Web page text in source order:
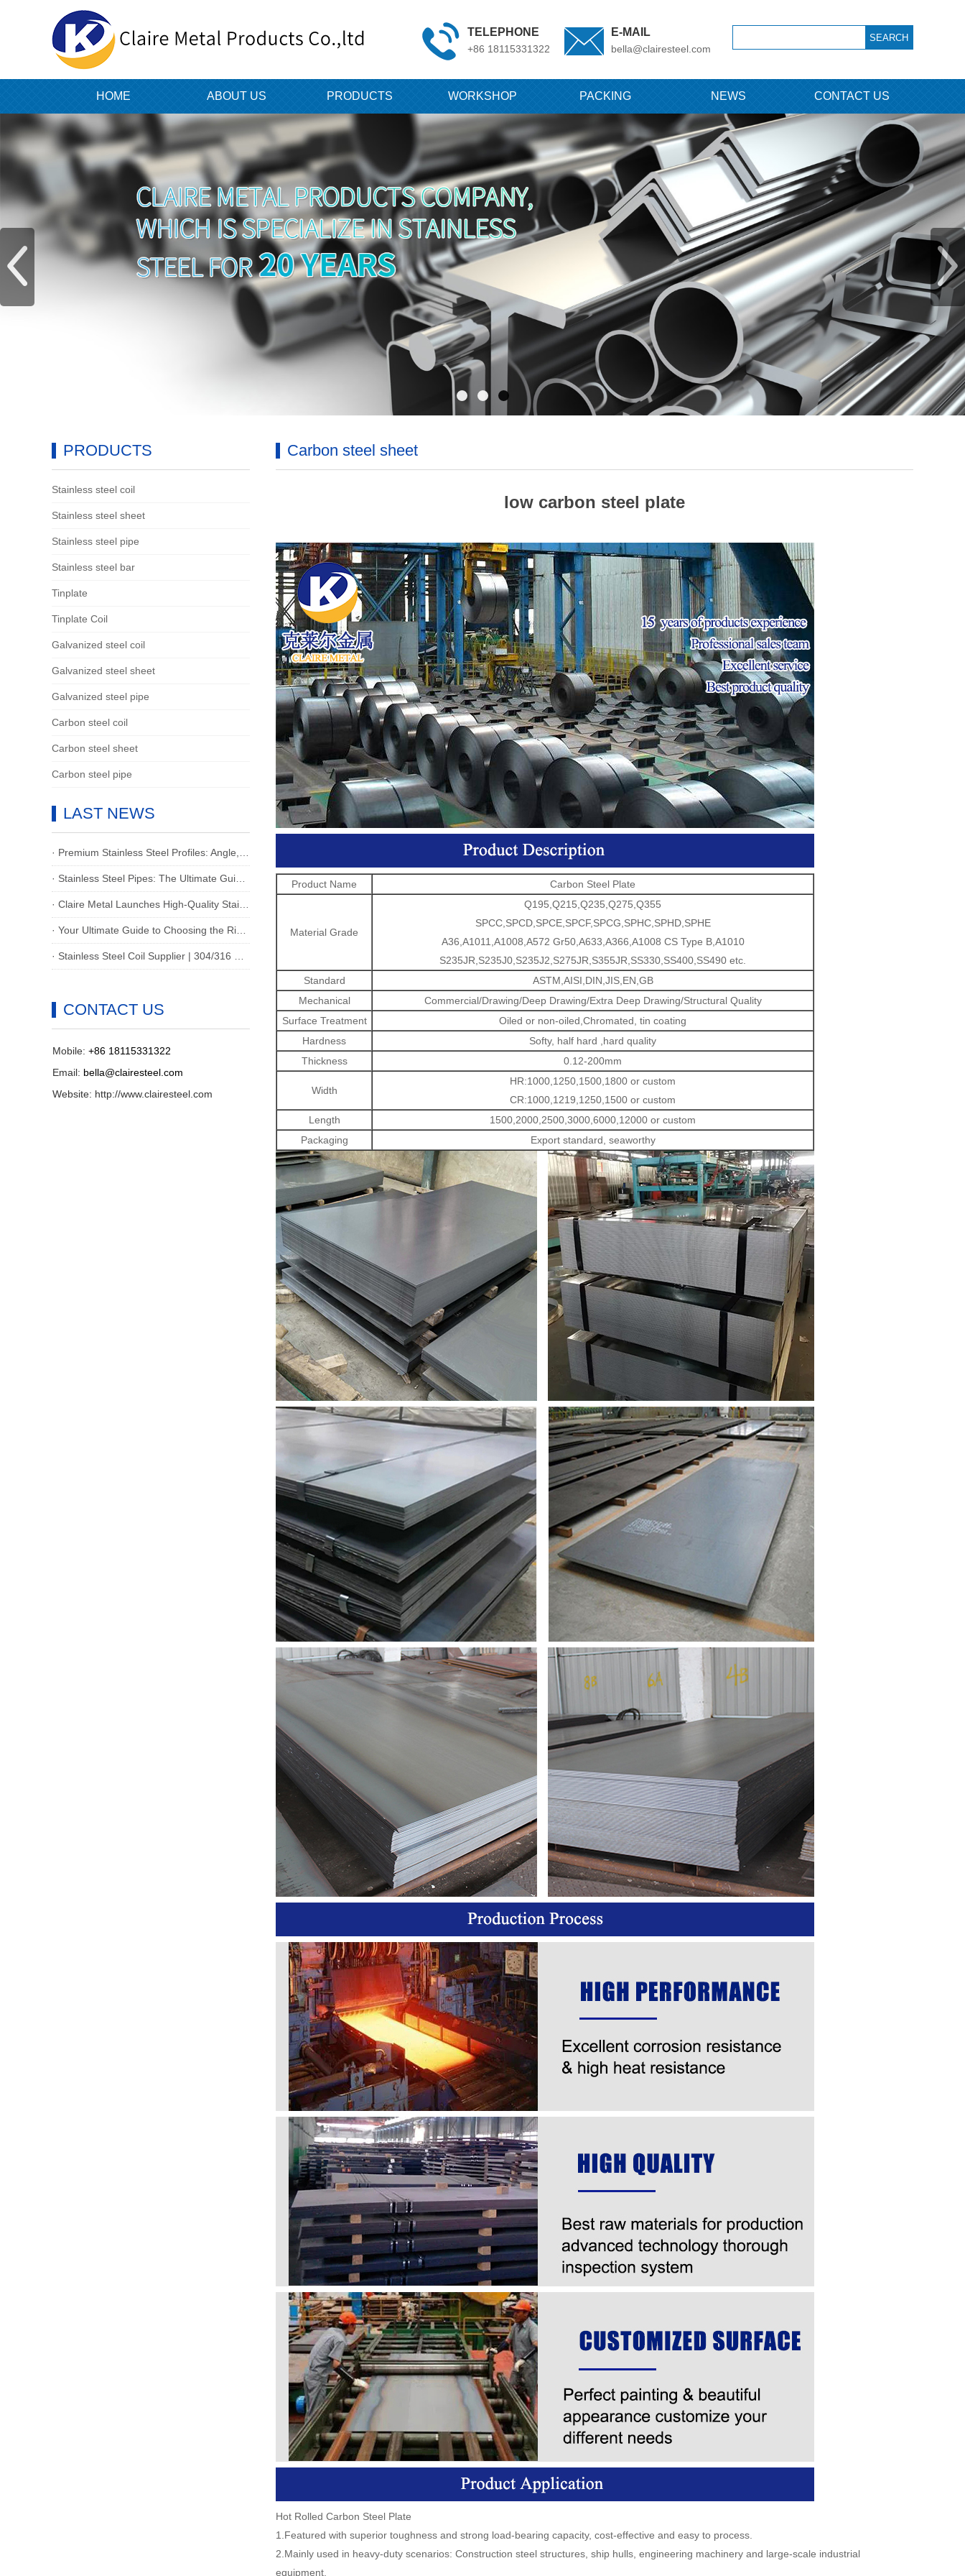
TELEPHONE
+86 18115331322
E-MAIL
bella@clairesteel.com
HOME ABOUT US PRODUCTS WORKSHOP PACKING NEWS CONTACT US
PRODUCTS
Stainless steel coil
Stainless steel sheet
Stainless steel pipe
Stainless steel bar
Tinplate
Tinplate Coil
Galvanized steel coil
Galvanized steel sheet
Galvanized steel pipe
Carbon steel coil
Carbon steel sheet
Carbon steel pipe
LAST NEWS
CONTACT US
Mobile:+86 18115331322
Email: bella@clairesteel.com
Website: http://www.clairesteel.com
Carbon steel sheet
low carbon steel plate
Product Name Carbon Steel Plate
Material Grade
Q195,Q215,Q235,Q275,Q355
SPCC,SPCD,SPCE,SPCF,SPCG,SPHC,SPHD,SPHE
A36,A1011,A1008,A572 Gr50,A633,A366,A1008 CS Type B,A1010
S235JR,S235J0,S235J2,S275JR,S355JR,SS330,SS400,SS490 etc.
Standard
ASTM,AISI,DIN,JIS,EN,GB
Mechanical
Commercial/Drawing/Deep Drawing/Extra Deep Drawing/Structural Quality
Surface Treatment
Oiled or non-oiled,Chromated, tin coating
Hardness
Softy, half hard ,hard quality
Thickness
0.12-200mm
Width
HR:1000,1250,1500,1800 or custom
CR:1000,1219,1250,1500 or custom
Length
1500,2000,2500,3000,6000,12000 or custom
Packaging
Export standard, seaworthy
Hot Rolled Carbon Steel Plate
1.Featured with superior toughness and strong load-bearing capacity, cost-effective and easy to process.
2.Mainly used in heavy-duty scenarios: Construction steel structures, ship hulls, engineering machinery and large-scale industrial
equipment.